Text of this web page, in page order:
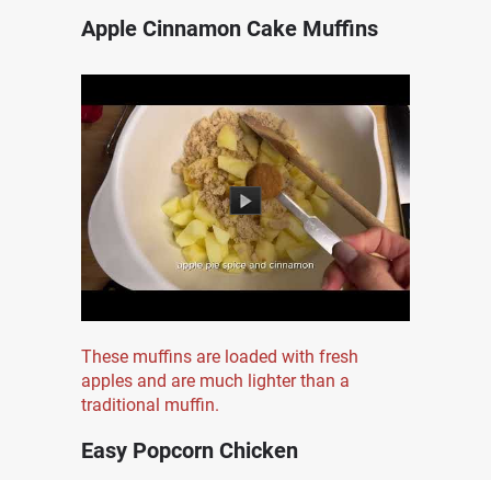
Apple Cinnamon Cake Muffins
These muffins are loaded with fresh
apples and are much lighter than a
traditional muffin.
Easy Popcorn Chicken